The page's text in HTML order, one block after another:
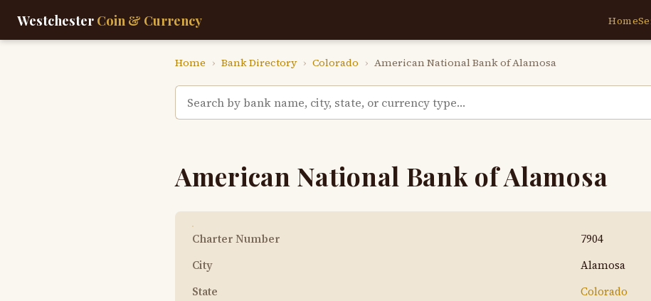
Westchester Coin & Currency Home
Home › Bank Directory › Colorado › American National Bank of Alamosa
American National Bank of Alamosa
Charter Number
7904
City
Alamosa
State
Colorado